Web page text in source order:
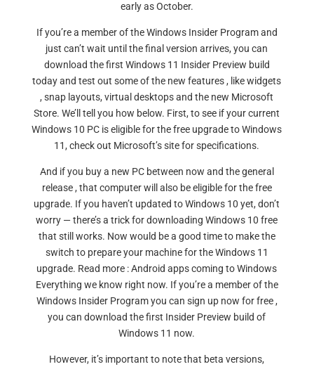
early as October.
If you’re a member of the Windows Insider Program and
just can’t wait until the final version arrives, you can
download the first Windows 11 Insider Preview build
today and test out some of the new features , like widgets
, snap layouts, virtual desktops and the new Microsoft
Store. We’ll tell you how below. First, to see if your current
Windows 10 PC is eligible for the free upgrade to Windows
11, check out Microsoft’s site for specifications.
And if you buy a new PC between now and the general
release , that computer will also be eligible for the free
upgrade. If you haven’t updated to Windows 10 yet, don’t
worry — there’s a trick for downloading Windows 10 free
that still works. Now would be a good time to make the
switch to prepare your machine for the Windows 11
upgrade. Read more : Android apps coming to Windows
Everything we know right now. If you’re a member of the
Windows Insider Program you can sign up now for free ,
you can download the first Insider Preview build of
Windows 11 now.
However, it’s important to note that beta versions,